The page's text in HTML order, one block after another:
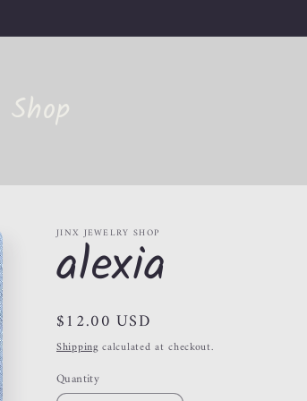
JINX JEWELRY SHOP
alexia
Regular
price
$12.00 USD
Shippingcalculated at checkout.
Quantity